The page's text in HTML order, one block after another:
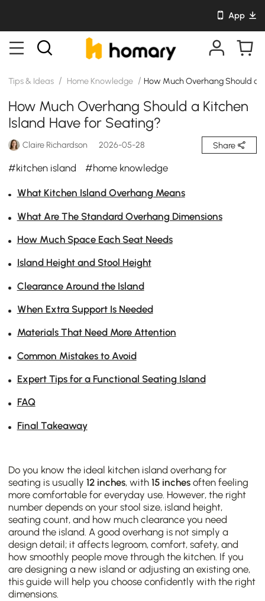
App
Tips & Ideas / Home Knowledge / How Much Overhang Should a
How Much Overhang Should a Kitchen
Island Have for Seating?
Claire Richardson 2026-05-28 Share
#kitchen island #home knowledge
What Kitchen Island Overhang Means
What Are The Standard Overhang Dimensions
How Much Space Each Seat Needs
Island Height and Stool Height
Clearance Around the Island
When Extra Support Is Needed
Materials That Need More Attention
Common Mistakes to Avoid
Expert Tips for a Functional Seating Island
FAQ
Final Takeaway
Do you know the ideal kitchen island overhang for
seating is usually12 inches, with15 inches often feeling
more comfortable for everyday use. However, the right
number depends on your stool size, island height,
seating count, and how much clearance you need
around the island. A good overhang is not simply a
design detail; it affects legroom, comfort, safety, and
how smoothly people move through the kitchen. If you
are designing a new island or adjusting an existing one,
this guide will help you choose confidently with the right
dimensions.